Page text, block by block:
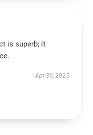
is superb; it
Apr 30, 2025